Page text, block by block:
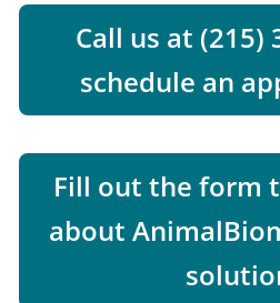
Call us at (215)
schedule an
Fill out the form
about